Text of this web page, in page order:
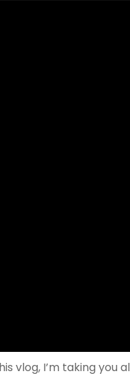
vlog, I’m taking you